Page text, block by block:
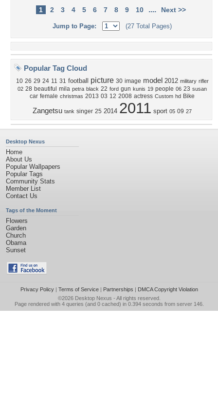
1 2 3 4 5 6 7 8 9 10 .... Next >>
Jump to Page: (27 Total Pages)
Popular Tag Cloud
10 26 29 24 11 31 football picture 30 image model 2012 military rifler
02 28 beautiful mila petra black 22 ford gun kunis 19 people 06 23 susan
car female christmas 2013 03 12 2008 actress Custom hd Bike
Zangetsu tank singer 25 2014 2011 sport 05 09 27
Desktop Nexus
Home
About Us
Popular Wallpapers
Popular Tags
Community Stats
Member List
Contact Us
Tags of the Moment
Flowers
Garden
Church
Obama
Sunset
Privacy Policy| Terms of Service| Partnerships | DMCA Copyright Violation
©2026 Desktop Nexus - All rights reserved.
Page rendered with 4 queries (and 0 cached) in 0.394 seconds from server 146.